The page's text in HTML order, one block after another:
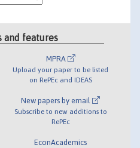
and features
MPRA
Upload your paper to be listed
on RePEc and IDEAS
New papers by email
Subscribe to new additions to
RePEc
EconAcademics